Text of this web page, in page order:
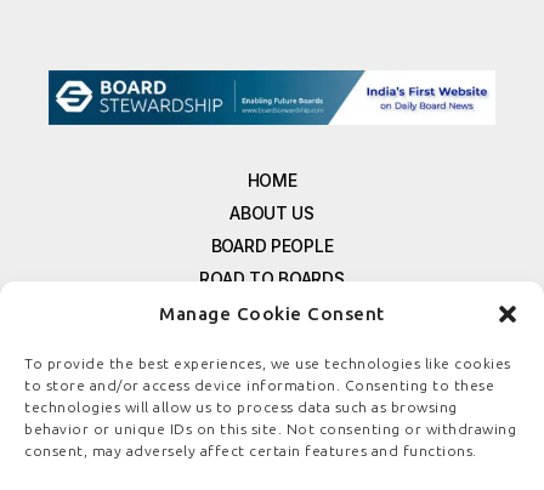
Manage Cookie Consent
To provide the best experiences, we use technologies like cookies
to store and/or access device information. Consenting to these
technologies will allow us to process data such as browsing
behavior or unique IDs on this site. Not consenting or withdrawing
consent, may adversely affect certain features and functions.
HOME
ABOUT US
BOARD PEOPLE
ROAD TO BOARDS
RESOURCES
FREE NEWSLETTER SIGNUP
CONTACT US
PRIVACY POLICY